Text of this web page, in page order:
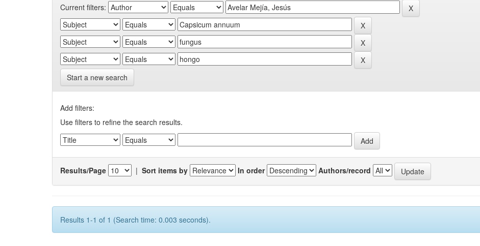
Current filters:
Start a new search
Add filters:
Use filters to refine the search results.
Results/Page | Sort items by In order Authors/record
Results 1-1 of 1 (Search time: 0.003 seconds).